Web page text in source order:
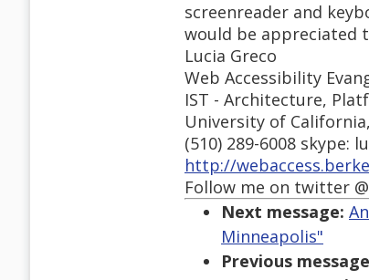
screenreader and
would be appreciated
Lucia Greco
Web Accessibility
IST - Architecture,
University of
(510) 289-6008 skype:
http://
Follow me on twitter
Next message:
Minneapolis"
Previous